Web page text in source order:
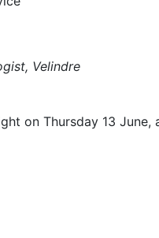
Velindre
on Thursday 13 June,